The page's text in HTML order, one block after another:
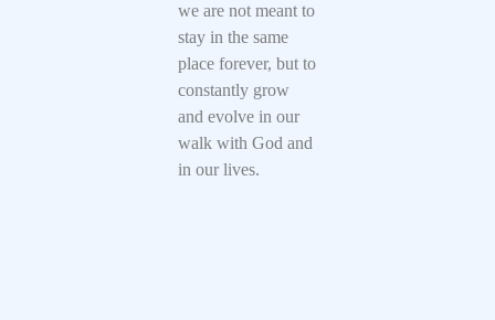
we are not meant to
stay in the same
place forever, but to
constantly grow
and evolve in our
walk with God and
in our lives.